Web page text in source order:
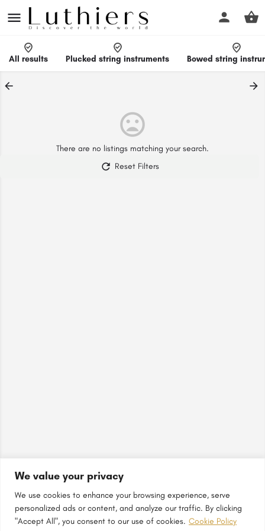
We value your privacy
We use cookies to enhance your browsing experience, serve
personalized ads or content, and analyze our traffic. By clicking
"Accept All", you consent to our use of cookies. Cookie Policy
All results Plucked string instruments Bowed string
There are no listings matching your search.
Reset Filters